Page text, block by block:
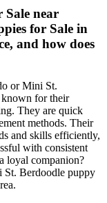
Sale near
for Sale in
and how does
or Mini St.
known for their
They are quick
methods. Their
and skills efficiently,
with consistent
loyal companion?
St. Berdoodle puppy